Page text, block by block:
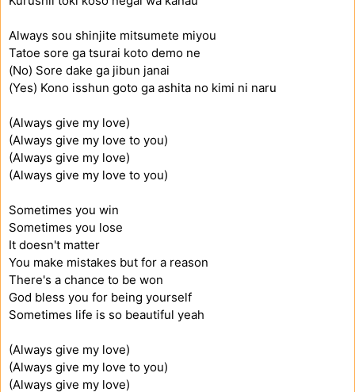
Always sou shinjite mitsumete miyou
Tatoe sore ga tsurai koto demo ne
(No) Sore dake ga jibun janai
(Yes) Kono isshun goto ga ashita no kimi ni naru
(Always give my love)
(Always give my love to you)
(Always give my love)
(Always give my love to you)
Sometimes you win
Sometimes you lose
It doesn't matter
You make mistakes but for a reason
There's a chance to be won
God bless you for being yourself
Sometimes life is so beautiful yeah
(Always give my love)
(Always give my love to you)
(Always give my love)